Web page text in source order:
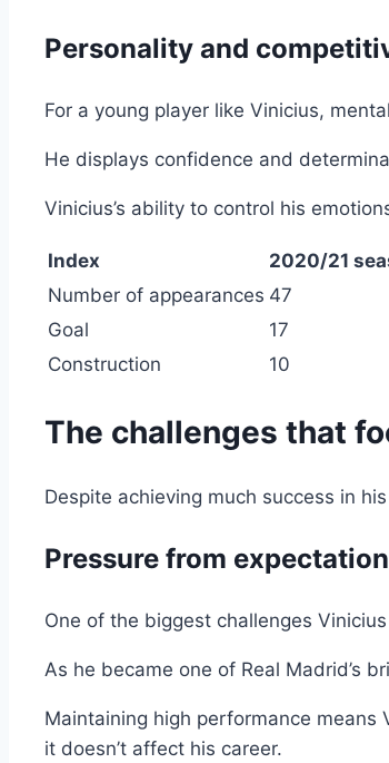
Personality and
For a young player like Vinicius,
He displays confidence and
Vinicius’s ability to control his
Index 2020/21
Number of appearances 47
Goal
17
Construction
10
The challenges that
Despite achieving much success in
Pressure from
One of the biggest challenges
As he became one of Real Madrid’s
Maintaining high performance
it doesn’t affect his career.